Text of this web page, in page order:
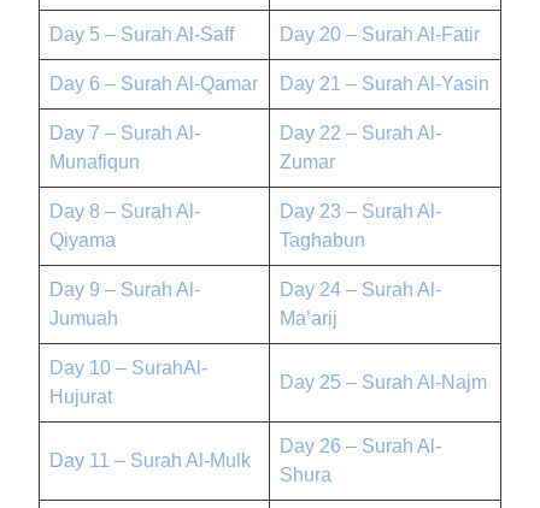
Day 5 – Surah Al-Saff Day 20 – Surah Al-Fatir
Day 6 – Surah Al-Qamar Day 21 – Surah Al-Yasin
Day 7 – Surah Al-
Munafiqun
Day 22 – Surah Al-
Zumar
Day 8 – Surah Al-
Qiyama
Day 23 – Surah Al-
Taghabun
Day 9 – Surah Al-
Jumuah
Day 24 – Surah Al-
Ma’arij
Day 10 – SurahAl-
Hujurat
Day 25 – Surah Al-Najm
Day 11 – Surah Al-Mulk
Day 26 – Surah Al-
Shura